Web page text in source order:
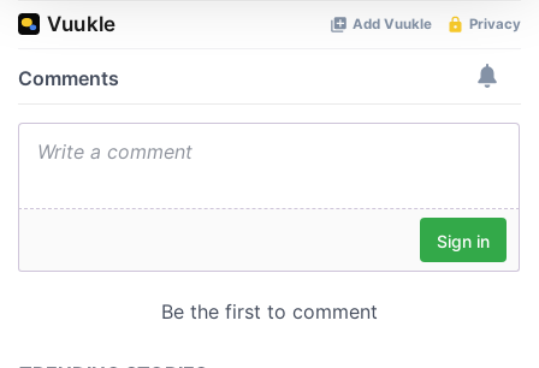
provide social media features and to analyse our traffic.
may combine it with other information that you’ve